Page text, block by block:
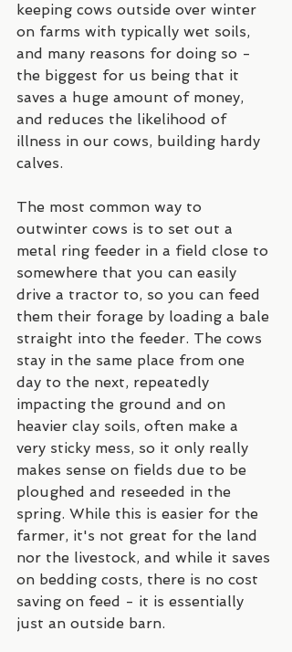
keeping cows outside over winter
on farms with typically wet soils,
and many reasons for doing so -
the biggest for us being that it
saves a huge amount of money,
and reduces the likelihood of
illness in our cows, building hardy
calves.
The most common way to
outwinter cows is to set out a
metal ring feeder in a field close to
somewhere that you can easily
drive a tractor to, so you can feed
them their forage by loading a bale
straight into the feeder. The cows
stay in the same place from one
day to the next, repeatedly
impacting the ground and on
heavier clay soils, often make a
very sticky mess, so it only really
makes sense on fields due to be
ploughed and reseeded in the
spring. While this is easier for the
farmer, it's not great for the land
nor the livestock, and while it saves
on bedding costs, there is no cost
saving on feed - it is essentially
just an outside barn.